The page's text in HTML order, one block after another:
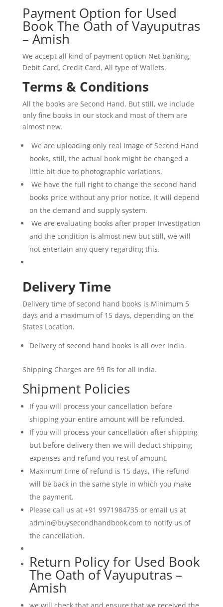
high-
stakes
conclusion
to
the
Shiva
Amish
Tripathi
masterfully
blends
philosophy,
and
intense
action,
Shiva’s
journey
to
deeply
emotional
epic
resolution.
This
compelling
finale
explores
nature
of
and
evil,
making
modern
Indian
literature.
quantity
Payment Option for Used
Book The Oath of Vayuputras
– Amish
We accept all kind of payment option Net banking,
Debit Card, Credit Card, All type of Wallets.
Terms & Conditions
All the books are Second Hand, But still, we include
only fine books in our stock and most of them are
almost new.
We are uploading only real Image of Second Hand
books, still, the actual book might be changed a
little bit due to photographic variations.
We have the full right to change the second hand
books price without any prior notice. It will depend
on the demand and supply system.
We are evaluating books after proper investigation
and the condition is almost new but still, we will
not entertain any query regarding this.
Delivery Time
Delivery time of second hand books is Minimum 5
days and a maximum of 15 days, depending on the
States Location.
Delivery of second hand books is all over India.
Shipping Charges are 99 Rs for all India.
Shipment Policies
If you will process your cancellation before
shipping your entire amount will be refunded.
If you will process your cancellation after shipping
but before delivery then we will deduct shipping
expenses and refund you rest of amount.
Maximum time of refund is 15 days, The refund
will be back in the same style in which you make
the payment.
Please call us at +91 9971984735 or email us at
admin@buysecondhandbook.com to notify us of
the cancellation.
Return Policy for Used Book
The Oath of Vayuputras –
Amish